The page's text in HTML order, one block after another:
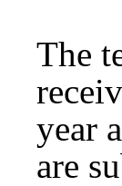
The
year
are